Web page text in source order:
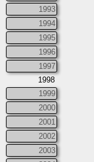
1993
1994
1995
1996
1997
1998
1999
2000
2001
2002
2003